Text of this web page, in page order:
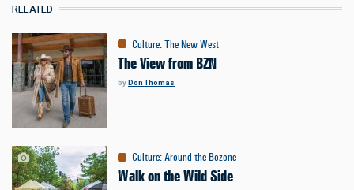
RELATED
Culture:The New West
The View from BZN
byDon Thomas
Culture:Around the Bozone
Walk on the Wild Side